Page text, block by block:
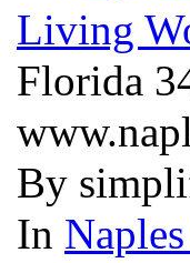
Living
Florida
By
In